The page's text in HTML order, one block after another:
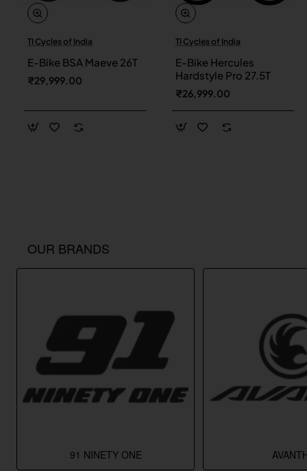
TI Cycles of India
E-Bike BSA Maeve 26T
₹29,999.00
TI Cycles of India
E-Bike Hercules
Hardstyle Pro 27.5T
₹26,999.00
OUR BRANDS
91 NINETY ONE